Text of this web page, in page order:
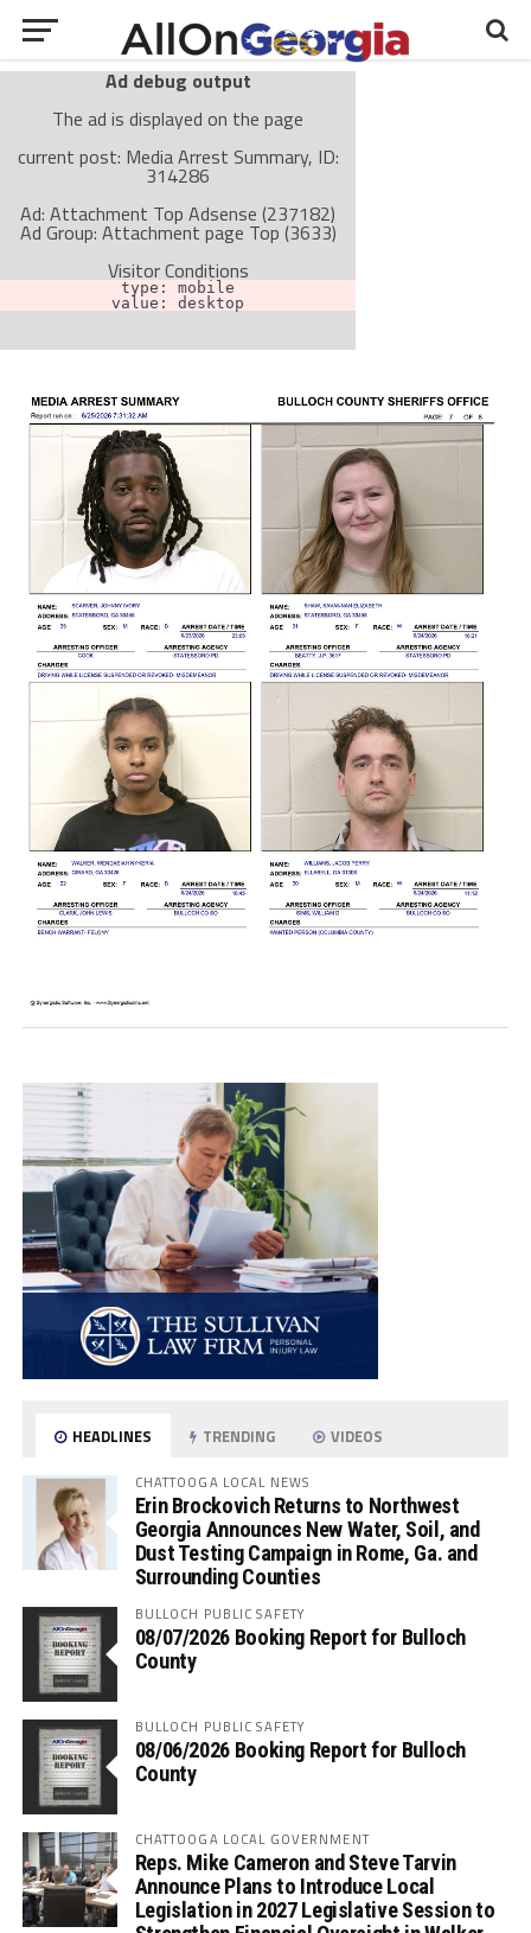
Ad debug output
The ad is displayed on the page
current post: Media Arrest Summary, ID:
314286
Ad: Attachment Top Adsense (237182)
Ad Group: Attachment page Top (3633)
Visitor Conditions
type: mobile
value: desktop
The ad can work with passive cache-busting
The ad is not displayed on the page
Find solutions in the manual
HEADLINES TRENDING VIDEOS
CHATTOOGA LOCAL NEWS
Erin Brockovich Returns to Northwest
Georgia Announces New Water, Soil, and
Dust Testing Campaign in Rome, Ga. and
Surrounding Counties
BULLOCH PUBLIC SAFETY
08/07/2026 Booking Report for Bulloch
County
BULLOCH PUBLIC SAFETY
08/06/2026 Booking Report for Bulloch
County
CHATTOOGA LOCAL GOVERNMENT
Reps. Mike Cameron and Steve Tarvin
Announce Plans to Introduce Local
Legislation in 2027 Legislative Session to